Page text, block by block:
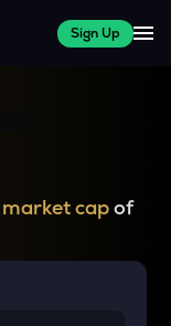
Sign Up
market capof